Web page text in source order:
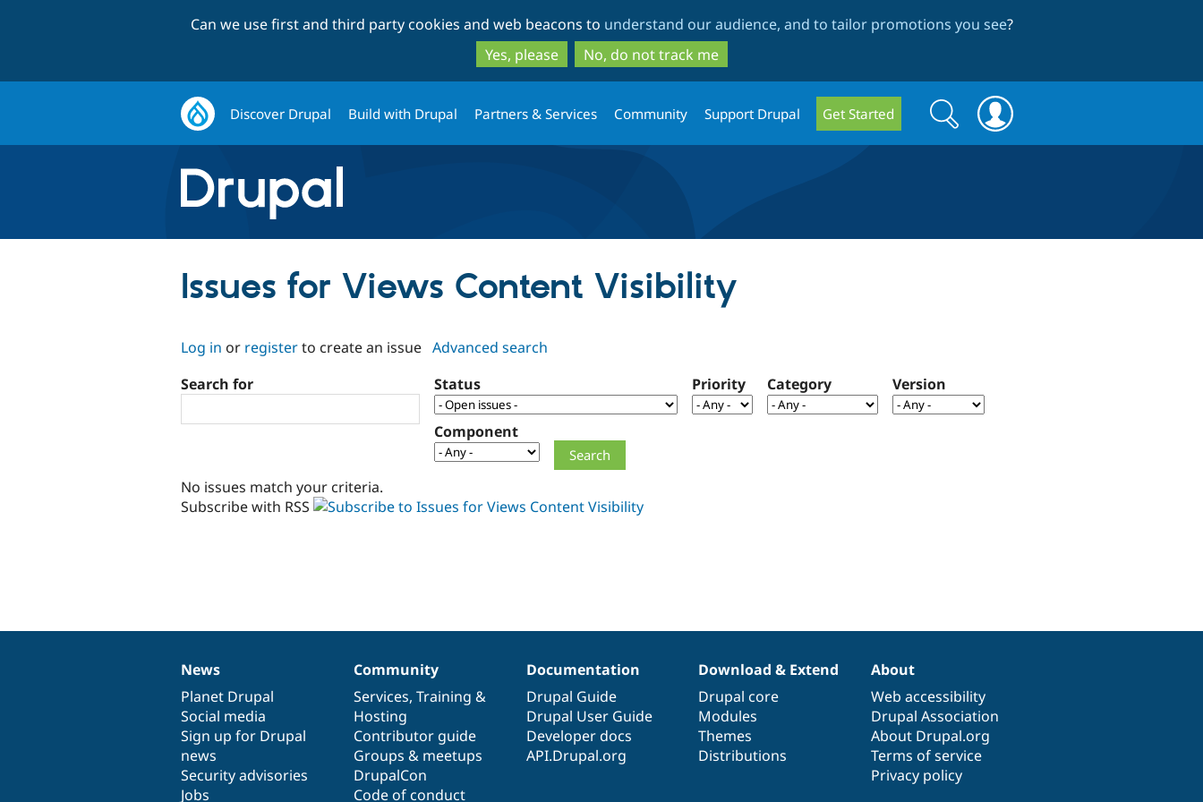
to
main
content
to
search
Can we use first and third party cookies and web beacons to understand our audience, and to tailor promotions you see?
Yes, please
No, do not track me
Discover Drupal Build with Drupal Partners & Services Community Support Drupal Get Started
Search
form
Search
Issues for Views Content Visibility
Log in or registerto create an issue Advanced search
Search for
Status Priority Category Version
Component
No issues match your criteria.
Subscribe with RSS
News
items
News
Planet Drupal
Social media
Sign up for Drupal
news
Security advisories
Jobs
Our
community
Community
Services, Training &
Hosting
Contributor guide
Groups & meetups
DrupalCon
Code of conduct
Documentation
Documentation
Drupal Guide
Drupal User Guide
Developer docs
API.Drupal.org
Drupal
code
base
Download & Extend
Drupal core
Modules
Themes
Distributions
Governance
of
community
About
Web accessibility
Drupal Association
About Drupal.org
Terms of service
Privacy policy